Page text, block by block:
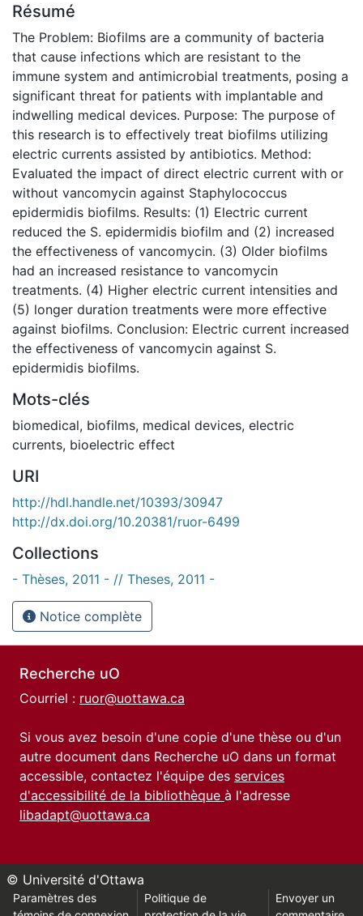
Résumé
The Problem: Biofilms are a community of bacteria
that cause infections which are resistant to the
immune system and antimicrobial treatments, posing a
significant threat for patients with implantable and
indwelling medical devices. Purpose: The purpose of
this research is to effectively treat biofilms utilizing
electric currents assisted by antibiotics. Method:
Evaluated the impact of direct electric current with or
without vancomycin against Staphylococcus
epidermidis biofilms. Results: (1) Electric current
reduced the S. epidermidis biofilm and (2) increased
the effectiveness of vancomycin. (3) Older biofilms
had an increased resistance to vancomycin
treatments. (4) Higher electric current intensities and
(5) longer duration treatments were more effective
against biofilms. Conclusion: Electric current increased
the effectiveness of vancomycin against S.
epidermidis biofilms.
Mots-clés
biomedical, biofilms, medical devices, electric
currents, bioelectric effect
URI
http://hdl.handle.net/10393/30947
http://dx.doi.org/10.20381/ruor-6499
Collections
- Thèses, 2011 - // Theses, 2011 -
Notice complète
Recherche uO
Courriel : ruor@uottawa.ca
Si vous avez besoin d'une copie d'une thèse ou d'un
autre document dans Recherche uO dans un format
accessible, contactez l'équipe des services
d'accessibilité de la bibliothèque à l'adresse
libadapt@uottawa.ca
© Université d'Ottawa
Paramètres des
Politique de
Envoyer un